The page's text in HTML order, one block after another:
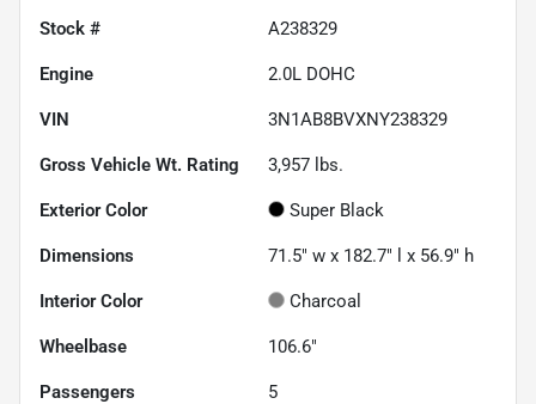
Stock # A238329
Engine 2.0L DOHC
VIN 3N1AB8BVXNY238329
Gross Vehicle Wt. Rating 3,957 lbs.
Exterior Color Super Black
Dimensions 71.5" w x 182.7" l x 56.9" h
Interior Color Charcoal
Wheelbase 106.6"
Passengers 5